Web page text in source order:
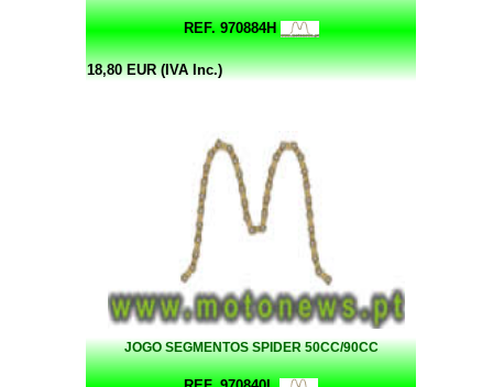
REF. 970884H
18,80 EUR (IVA Inc.)
JOGO SEGMENTOS SPIDER 50CC/90CC